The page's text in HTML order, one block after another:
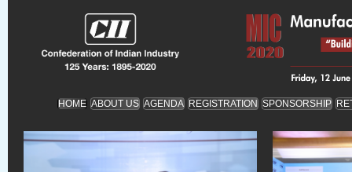
HOME ABOUT US AGENDA REGISTRATION SPONSORSHIP